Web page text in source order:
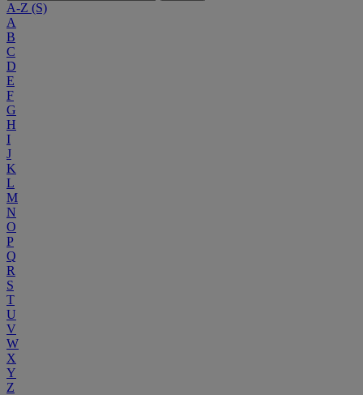
A-Z (S)
A
B
C
D
E
F
G
H
I
J
K
L
M
N
O
P
Q
R
S
T
U
V
W
X
Y
Z